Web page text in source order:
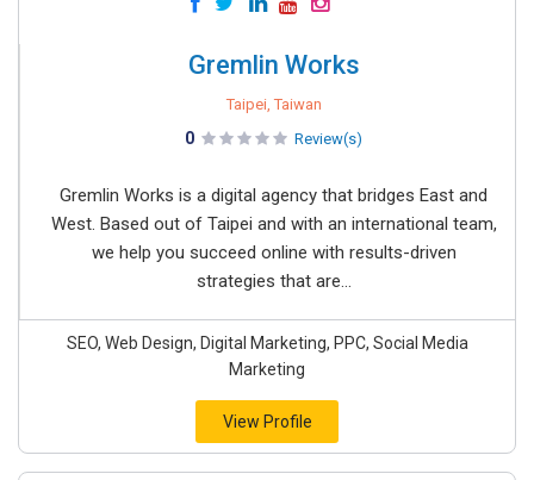
Gremlin Works
Taipei, Taiwan
0 Review(s)
Gremlin Works is a digital agency that bridges East and
West. Based out of Taipei and with an international team,
we help you succeed online with results-driven
strategies that are...
SEO, Web Design, Digital Marketing, PPC, Social Media
Marketing
View Profile